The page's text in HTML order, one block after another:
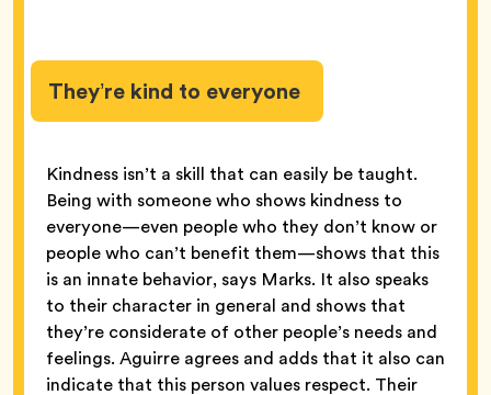
They’re kind to everyone
Kindness isn’t a skill that can easily be taught.
Being with someone who shows kindness to
everyone—even people who they don’t know or
people who can’t benefit them—shows that this
is an innate behavior, says Marks. It also speaks
to their character in general and shows that
they’re considerate of other people’s needs and
feelings. Aguirre agrees and adds that it also can
indicate that this person values respect. Their